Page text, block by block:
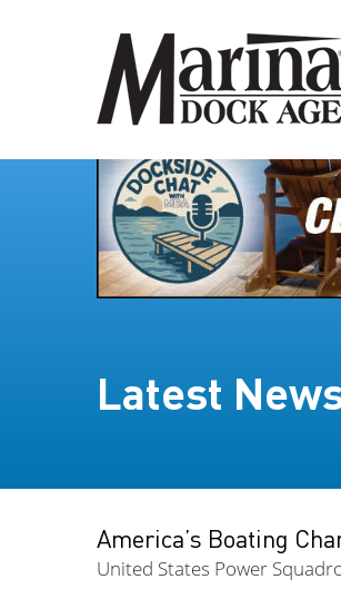
Latest
America’s Boating
United States Power